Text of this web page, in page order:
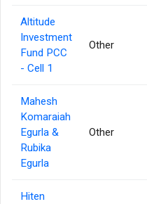
Altitude
Investment
Fund PCC
- Cell 1
Other
Mahesh
Komaraiah
Egurla &
Rubika
Egurla
Other
Hiten